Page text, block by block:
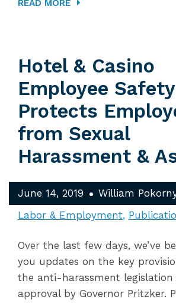
READ MORE
Hotel & Casino
Employee
Protects
from Sexual
Harassment &
June 14, 2019
William
Labor & Employment
Over the last few days, we’ve
you updates on the key
the anti-harassment legislation
approval by Governor Pritzker.